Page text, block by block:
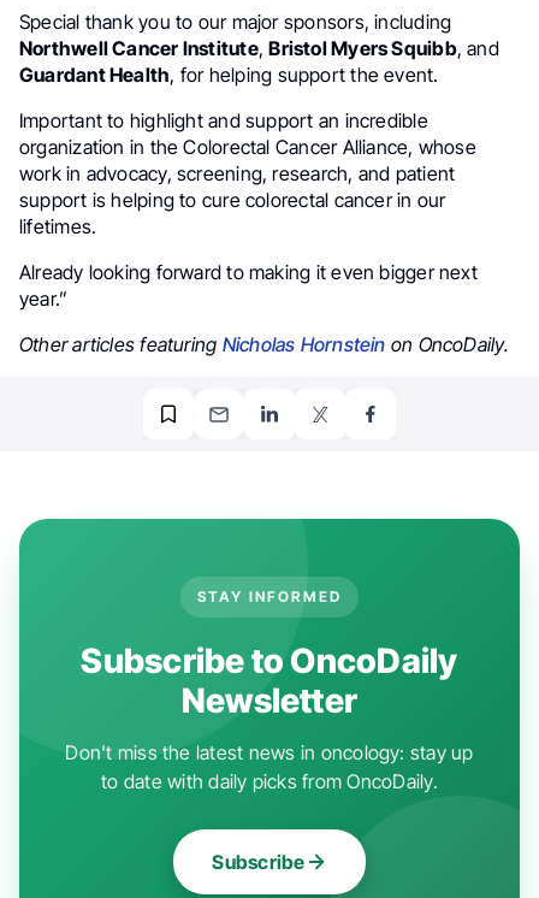
Special thank you to our major sponsors, including
Northwell Cancer Institute,Bristol Myers Squibb, and
Guardant Health, for helping support the event.
Important to highlight and support an incredible
organization in the Colorectal Cancer Alliance, whose
work in advocacy, screening, research, and patient
support is helping to cure colorectal cancer in our
lifetimes.
Already looking forward to making it even bigger next
year.”
Other articles featuring Nicholas Hornstein on OncoDaily.
STAY INFORMED
Subscribe to OncoDaily
Newsletter
Don't miss the latest news in oncology: stay up
to date with daily picks from OncoDaily.
Subscribe